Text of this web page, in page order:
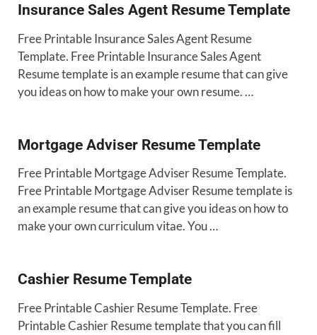
Insurance Sales Agent Resume Template
Free Printable Insurance Sales Agent Resume
Template. Free Printable Insurance Sales Agent
Resume template is an example resume that can give
you ideas on how to make your own resume. …
Mortgage Adviser Resume Template
Free Printable Mortgage Adviser Resume Template.
Free Printable Mortgage Adviser Resume template is
an example resume that can give you ideas on how to
make your own curriculum vitae. You …
Cashier Resume Template
Free Printable Cashier Resume Template. Free
Printable Cashier Resume template that you can fill